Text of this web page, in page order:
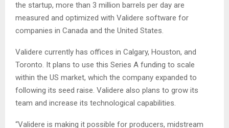
the startup, more than 3 million barrels per day are
measured and optimized with Validere software for
companies in Canada and the United States.
Validere currently has offices in Calgary, Houston, and
Toronto. It plans to use this Series A funding to scale
within the US market, which the company expanded to
following its seed raise. Validere also plans to grow its
team and increase its technological capabilities.
“Validere is making it possible for producers, midstream